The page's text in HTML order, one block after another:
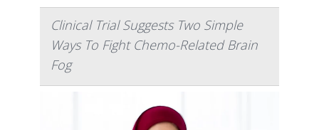
Clinical Trial Suggests Two Simple
Ways To Fight Chemo-Related Brain
Fog